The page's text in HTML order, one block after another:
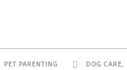
PET PARENTING DOG CARE,